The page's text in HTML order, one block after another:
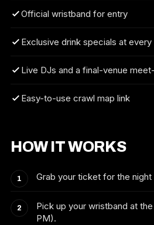
Official wristband for entry
Exclusive drink specials at
Live DJs and a final-venue
Easy-to-use crawl map link
HOW IT WORKS
Grab your ticket for the night
Pick up your wristband at
PM).